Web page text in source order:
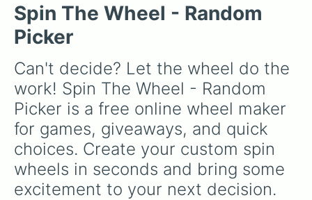
every single official FIFA member association
plus the Northern Mariana Islandsinto one
massive selector. Spin to land on World Cup
rising squads like MoroccoandJapan, or
massive underdogs like
San Marino Gibraltar
andGuam.
Spin The Wheel - Random
Picker
Can't decide? Let the wheel do the
work! Spin The Wheel - Random
Picker is a free online wheel maker
for games, giveaways, and quick
choices. Create your custom spin
wheels in seconds and bring some
excitement to your next decision.